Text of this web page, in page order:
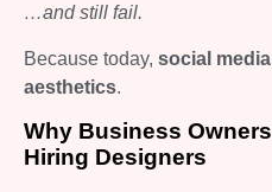
…and still fail.
Because today, social
aesthetics.
Why Business
Hiring Designers